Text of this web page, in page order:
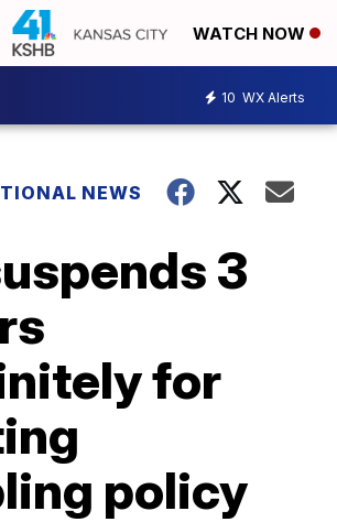
WATCH NOW
10 WX Alerts
NEWS
3
for
policy